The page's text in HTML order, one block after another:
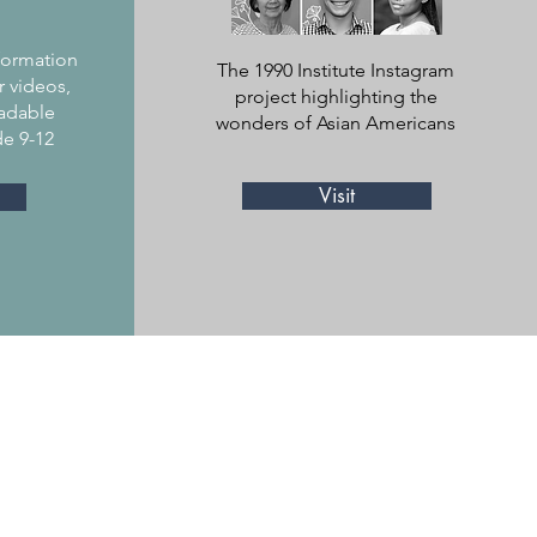
videos,
9-12
The 1990 Institute Instagram
project highlighting the
wonders of Asian Americans
Visit